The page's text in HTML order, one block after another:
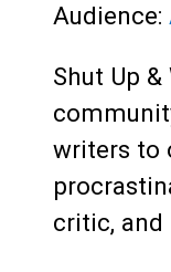
Audience:
Shut Up
writers to
critic, and